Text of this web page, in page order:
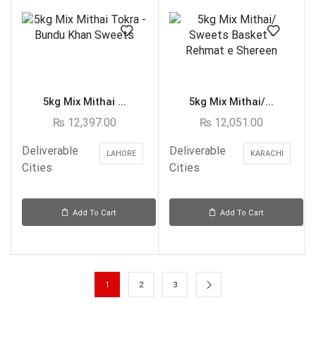
5kg Mix Mithai ...
₨ 12,397.00
Deliverable
Cities
LAHORE
Add To Cart
5kg Mix Mithai/...
₨ 12,051.00
Deliverable
Cities
KARACHI
Add To Cart
1 2 3